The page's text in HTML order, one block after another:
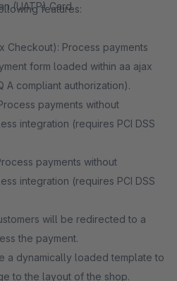
Plan (UATP) Card
features:
Checkout): Process payments
form loaded within aa ajax
A compliant authorization).
payments without
integration (requires PCI DSS
payments without
integration (requires PCI DSS
will be redirected to a
the payment.
a dynamically loaded template to
to the layout of the shop.